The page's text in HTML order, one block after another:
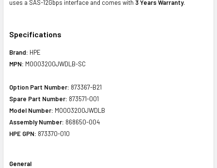
uses a SAS-12Gbps interface and comes with 3 Years Warranty.
Specifications
Brand: HPE
MPN: MO003200JWDLB-SC
Option Part Number: 873367-B21
Spare Part Number: 873571-001
Model Number: MO003200JWDLB
Assembly Number: 868650-004
HPE GPN: 873370-010
General